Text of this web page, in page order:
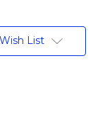
List